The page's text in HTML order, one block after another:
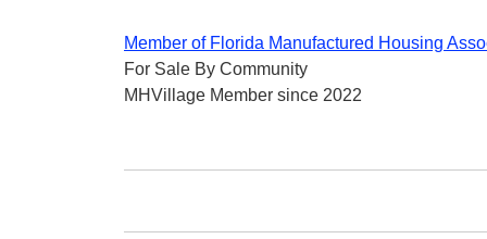
Member of Florida Manufactured Housing
For Sale By Community
MHVillage Member since 2022